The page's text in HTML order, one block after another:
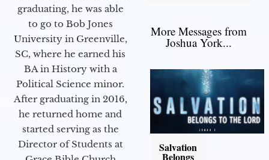
graduating, he was able
to go to Bob Jones
University in Greenville,
SC, where he earned his
BA in History with a
Political Science minor.
After graduating in 2016,
he returned home and
started serving as the
Director of Students at
More Messages from
Joshua York...
Salvation
Belongs